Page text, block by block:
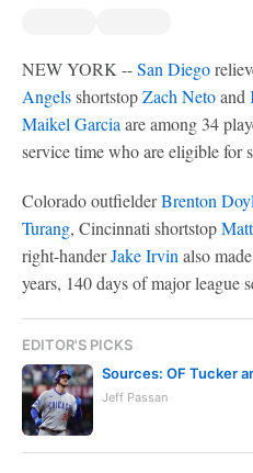
NEW YORK --San Diego
AngelsshortstopZach Netoand
Maikel Garcia are among 34
service time who are eligible for
Colorado outfielderBrenton
Turang, Cincinnati shortstop
right-handerJake Irvin also
years, 140 days of major league
EDITOR'S PICKS
Sources: OF Tucker
Jeff Passan